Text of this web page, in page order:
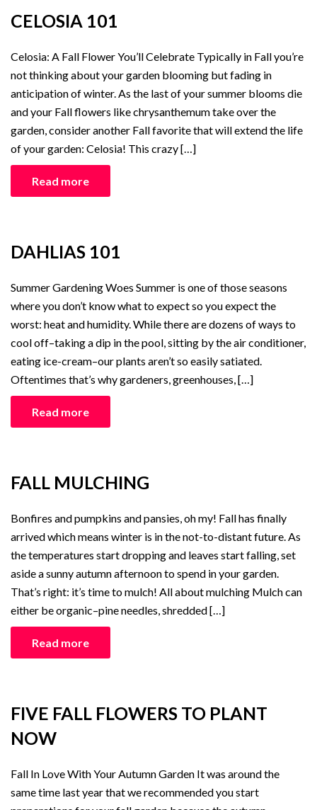
CELOSIA 101
Celosia: A Fall Flower You’ll Celebrate Typically in Fall you’re
not thinking about your garden blooming but fading in
anticipation of winter. As the last of your summer blooms die
and your Fall flowers like chrysanthemum take over the
garden, consider another Fall favorite that will extend the life
of your garden: Celosia! This crazy […]
Read more
DAHLIAS 101
Summer Gardening Woes Summer is one of those seasons
where you don’t know what to expect so you expect the
worst: heat and humidity. While there are dozens of ways to
cool off–taking a dip in the pool, sitting by the air conditioner,
eating ice-cream–our plants aren’t so easily satiated.
Oftentimes that’s why gardeners, greenhouses, […]
Read more
FALL MULCHING
Bonfires and pumpkins and pansies, oh my! Fall has finally
arrived which means winter is in the not-to-distant future. As
the temperatures start dropping and leaves start falling, set
aside a sunny autumn afternoon to spend in your garden.
That’s right: it’s time to mulch! All about mulching Mulch can
either be organic–pine needles, shredded […]
Read more
FIVE FALL FLOWERS TO PLANT
NOW
Fall In Love With Your Autumn Garden It was around the
same time last year that we recommended you start